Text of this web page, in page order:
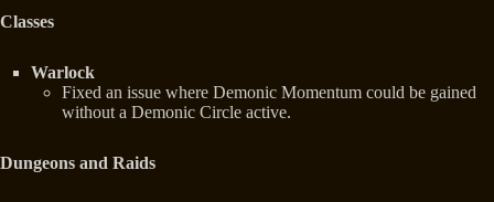
Classes
Warlock
Fixed an issue where Demonic Momentum could be gained
without a Demonic Circle active.
Dungeons and Raids